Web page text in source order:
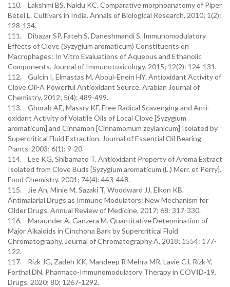
110. Lakshmi BS, Naidu KC. Comparative morphoanatomy of Piper
Betel L. Cultivars in India. Annals of Biological Research. 2010; 1(2):
128-134.
111. Dibazar SP, Fateh S, Daneshmandi S. Immunomodulatory
Effects of Clove (Syzygium aromaticum) Constituents on
Macrophages: In Vitro Evaluations of Aqueous and Ethanolic
Components. Journal of Immunotoxicology. 2015; 12(2): 124-131.
112. Gulcin I, Elmastas M, Aboul-Enein HY. Antioxidant Activity of
Clove Oil-A Powerful Antioxidant Source. Arabian Journal of
Chemistry. 2012; 5(4): 489-499.
113. Ghorab AE, Massry KF. Free Radical Scavenging and Anti-
oxidant Activity of Volatile Oils of Local Clove [Syzygium
aromaticum] and Cinnamon [Cinnamomum zeylanicum] Isolated by
Supercritical Fluid Extraction. Journal of Essential Oil Bearing
Plants. 2003; 6(1): 9-20.
114. Lee KG, Shibamato T. Antioxidant Property of Aroma Extract
Isolated from Clove Buds [Syzygium aromaticum (L.) Merr. et Perry].
Food Chemistry. 2001; 74(4): 443-448.
115. Jie An, Minie M, Sazaki T, Woodward JJ, Elkon KB.
Antimalarial Drugs as Immune Modulators: New Mechanism for
Older Drugs. Annual Review of Medicine. 2017; 68: 317-330.
116. Maraunder A, Ganzera M. Quantitative Determination of
Major Alkaloids in Cinchona Bark by Supercritical Fluid
Chromatography. Journal of Chromatography A. 2018; 1554: 177-
122.
117. Rizk JG, Zadeh KK, Mandeep R Mehra MR, Lavie CJ, Rizk Y,
Forthal DN. Pharmaco-Immunomodulatory Therapy in COVID-19.
Drugs. 2020; 80: 1267-1292.